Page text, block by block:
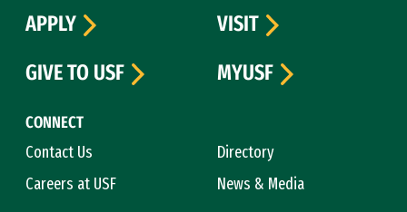
CONNECT
Contact Us
Directory
Careers at USF
News & Media
APPLY
VISIT
GIVE TO USF
MYUSF